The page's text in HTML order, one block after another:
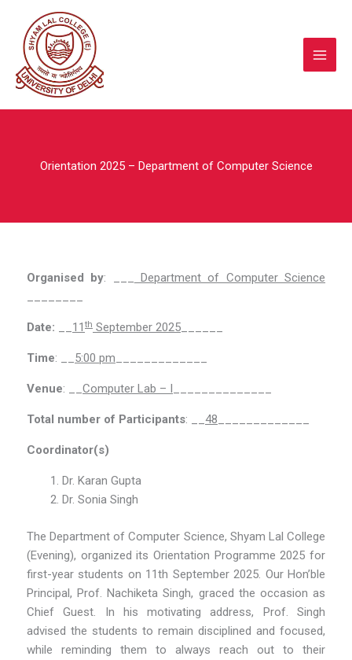
content
Orientation 2025 – Department of Computer Science
Organised by: ___
Department of Computer Science
Date: 11 th September 2025
Time: __ 5:00 pm
Venue: __ Computer Lab – I
Total number of Participants: __ 48
Coordinator(s)
Dr. Karan Gupta
Dr. Sonia Singh
The Department of Computer Science, Shyam Lal College
(Evening), organized its Orientation Programme 2025 for
first-year students on 11th September 2025. Our Hon’ble
Principal, Prof. Nachiketa Singh, graced the occasion as
Chief Guest. In his motivating address, Prof. Singh
advised the students to remain disciplined and focused,
while reminding them to always reach out to their